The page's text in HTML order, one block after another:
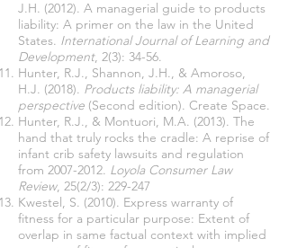
J.H. (2012). A managerial guide to products
liability: A primer on the law in the United
States. International Journal of Learning and
Development, 2(3): 34-56.
Hunter, R.J., Shannon, J.H., & Amoroso,
H.J. (2018). Products liability: A managerial
perspective (Second edition). Create Space.
Hunter, R.J., & Montuori, M.A. (2013). The
hand that truly rocks the cradle: A reprise of
infant crib safety lawsuits and regulation
from 2007-2012. Loyola Consumer Law
Review, 25(2/3): 229-247
Kwestel, S. (2010). Express warranty of
fitness for a particular purpose: Extent of
overlap in same factual context with implied